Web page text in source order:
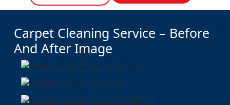
Carpet Cleaning Service – Before
And After Image